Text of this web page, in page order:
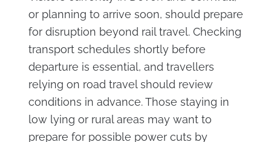
or planning to arrive soon, should prepare
for disruption beyond rail travel. Checking
transport schedules shortly before
departure is essential, and travellers
relying on road travel should review
conditions in advance. Those staying in
low lying or rural areas may want to
prepare for possible power cuts by